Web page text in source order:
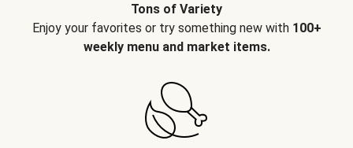
Tons of Variety
Enjoy your favorites or try something new with 100+
weekly menu and market items.